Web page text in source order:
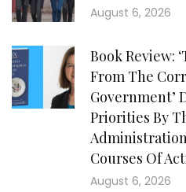
August 6, 2026
Book Review:
From The
Government’
Priorities By
Courses Of
August 6, 2026